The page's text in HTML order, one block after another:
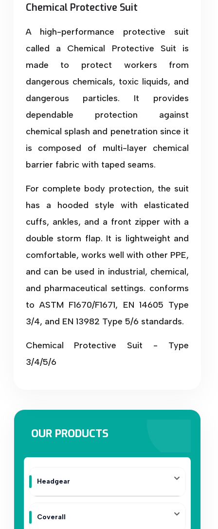
OUR PRODUCTS
Headgear
Coverall
Chemical Protective Suit
A high-performance protective suit
called a Chemical Protective Suit is
made to protect workers from
dangerous chemicals, toxic liquids, and
dangerous particles. It provides
dependable protection against
chemical splash and penetration since it
is composed of multi-layer chemical
barrier fabric with taped seams.
For complete body protection, the suit
has a hooded style with elasticated
cuffs, ankles, and a front zipper with a
double storm flap. It is lightweight and
comfortable, works well with other PPE,
and can be used in industrial, chemical,
and pharmaceutical settings. conforms
to ASTM F1670/F1671, EN 14605 Type
3/4, and EN 13982 Type 5/6 standards.
Chemical Protective Suit - Type
3/4/5/6